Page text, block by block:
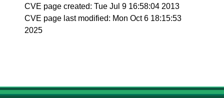
CVE page created: Tue Jul 9 16:58:04 2013
CVE page last modified: Mon Oct 6 18:15:53
2025